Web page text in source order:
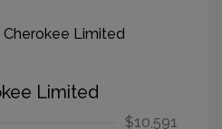
Limited
$10,591